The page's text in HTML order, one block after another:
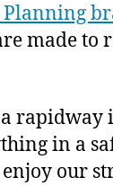
Planning
made to
rapidway
in a
our